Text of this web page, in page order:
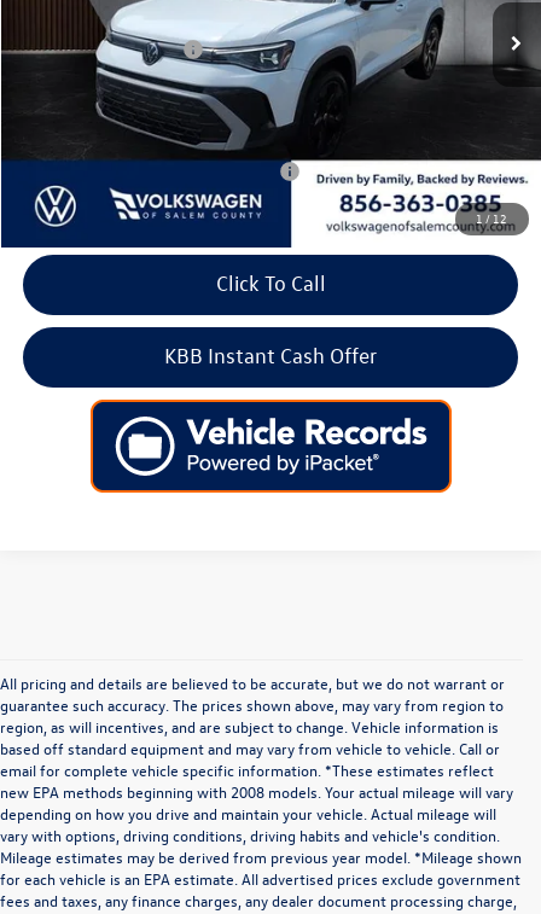
1/12
Dealer Discount
-$1,297
Volkswagen Incentives:
-$1,500
Internet Price
-$2,000
Click To Call
KBB Instant Cash Offer
All pricing and details are believed to be accurate, but we do not warrant or
guarantee such accuracy. The prices shown above, may vary from region to
region, as will incentives, and are subject to change. Vehicle information is
based off standard equipment and may vary from vehicle to vehicle. Call or
email for complete vehicle specific information. *These estimates reflect
new EPA methods beginning with 2008 models. Your actual mileage will vary
depending on how you drive and maintain your vehicle. Actual mileage will
vary with options, driving conditions, driving habits and vehicle's condition.
Mileage estimates may be derived from previous year model. *Mileage shown
for each vehicle is an EPA estimate. All advertised prices exclude government
fees and taxes, any finance charges, any dealer document processing charge,